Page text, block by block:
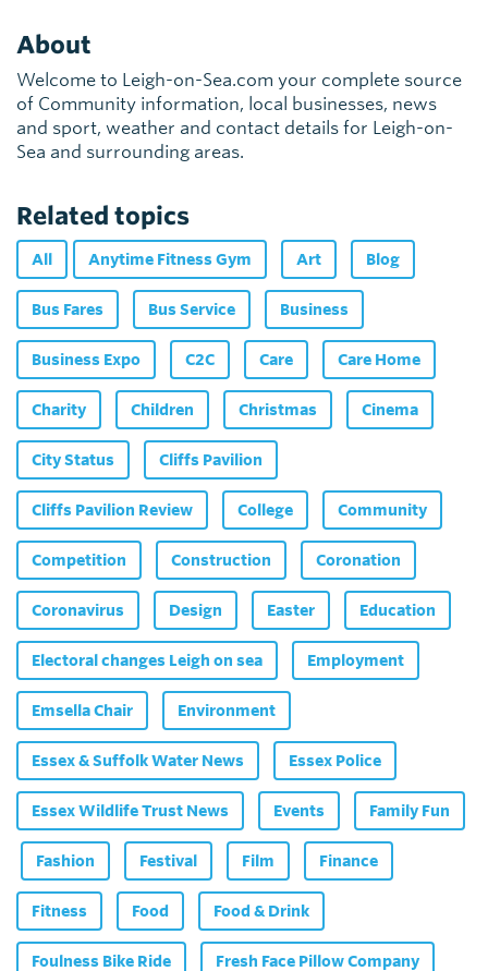
About
Welcome to Leigh-on-Sea.com your complete source
of Community information, local businesses, news
and sport, weather and contact details for Leigh-on-
Sea and surrounding areas.
Related topics
All Anytime Fitness Gym Art Blog
Bus Fares Bus Service Business
Business Expo C2C Care Care Home
Charity Children Christmas Cinema
City Status Cliffs Pavilion
Cliffs Pavilion Review College Community
Competition Construction Coronation
Coronavirus Design Easter Education
Electoral changes Leigh on sea Employment
Emsella Chair Environment
Essex & Suffolk Water News Essex Police
Essex Wildlife Trust News Events Family Fun
Fashion Festival Film Finance
Fitness Food Food & Drink
Foulness Bike Ride Fresh Face Pillow Company